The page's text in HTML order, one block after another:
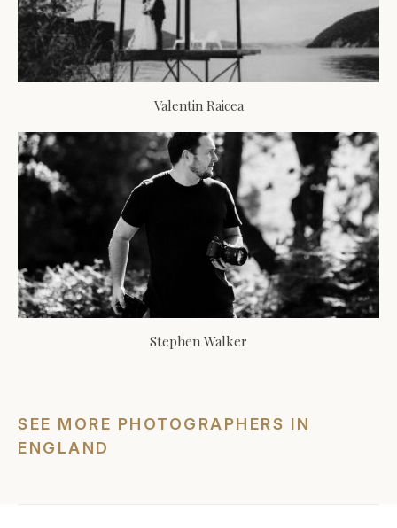
Valentin Raicea
Stephen Walker
SEE MORE PHOTOGRAPHERS IN
ENGLAND